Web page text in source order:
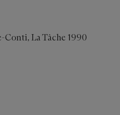
Conti, La Tâche 1990